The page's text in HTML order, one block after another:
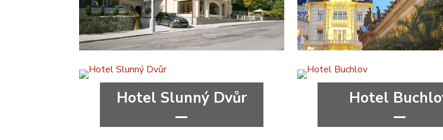
****
wellness&spa
Karlovy Vary Region
****
wellness&spa
Karlovy Vary Region
Hotel Slunný Dvůr Hotel